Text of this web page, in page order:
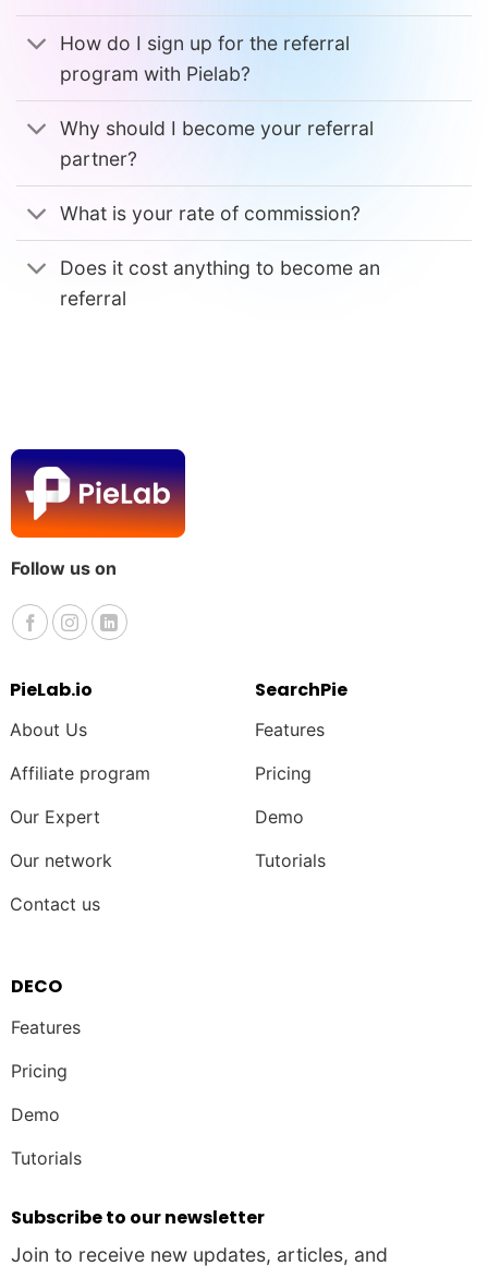
How do I sign up for the referral
program with Pielab?
Why should I become your referral
partner?
What is your rate of commission?
Does it cost anything to become an
referral
Follow us on
PieLab.io
About Us
Affiliate program
Our Expert
Our network
Contact us
SearchPie
Features
Pricing
Demo
Tutorials
DECO
Features
Pricing
Demo
Tutorials
Subscribe to our newsletter
Join to receive new updates, articles, and